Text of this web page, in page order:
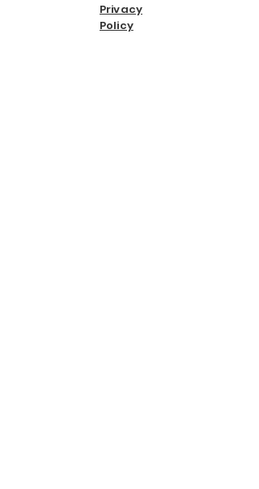
Privacy
Policy